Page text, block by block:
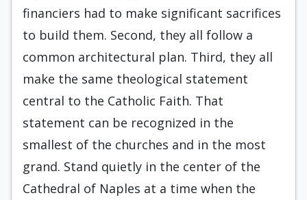
financiers had to make significant sacrifices
to build them. Second, they all follow a
common architectural plan. Third, they all
make the same theological statement
central to the Catholic Faith. That
statement can be recognized in the
smallest of the churches and in the most
grand. Stand quietly in the center of the
Cathedral of Naples at a time when the